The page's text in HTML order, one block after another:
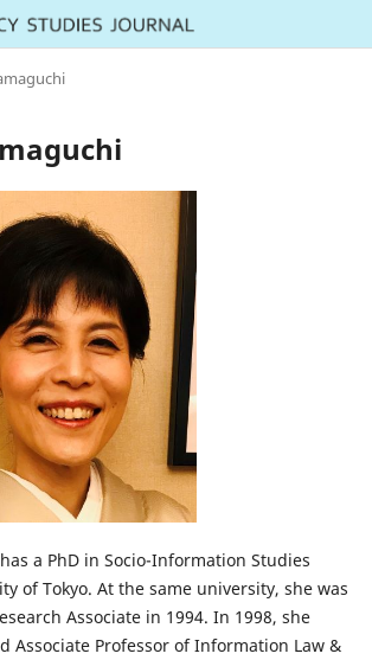
a PhD in Socio-Information Studies
of Tokyo. At the same university, she was
Associate in 1994. In 1998, she
Associate Professor of Information Law &